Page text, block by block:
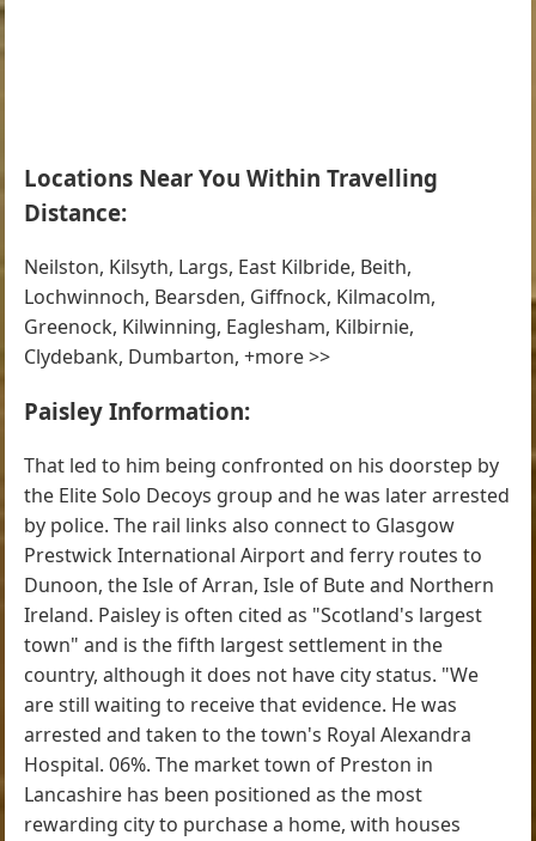
Locations Near You Within Travelling
Distance:
Neilston, Kilsyth, Largs, East Kilbride, Beith,
Lochwinnoch, Bearsden, Giffnock, Kilmacolm,
Greenock, Kilwinning, Eaglesham, Kilbirnie,
Clydebank, Dumbarton, +more >>
Paisley Information:
That led to him being confronted on his doorstep by
the Elite Solo Decoys group and he was later arrested
by police. The rail links also connect to Glasgow
Prestwick International Airport and ferry routes to
Dunoon, the Isle of Arran, Isle of Bute and Northern
Ireland. Paisley is often cited as "Scotland's largest
town" and is the fifth largest settlement in the
country, although it does not have city status. "We
are still waiting to receive that evidence. He was
arrested and taken to the town's Royal Alexandra
Hospital. 06%. The market town of Preston in
Lancashire has been positioned as the most
rewarding city to purchase a home, with houses